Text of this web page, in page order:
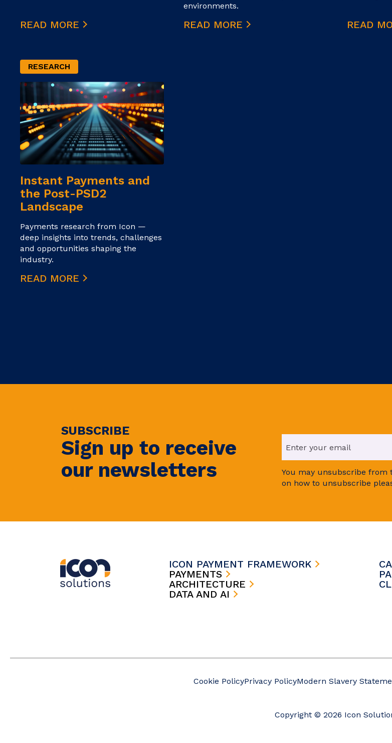
READ MORE
environments.
READ MORE READ
RESEARCH
Instant Payments and
the Post-PSD2
Landscape
Payments research from Icon —
deep insights into trends, challenges
and opportunities shaping the
industry.
READ MORE
SUBSCRIBE
Sign up to receive
our newsletters
You may unsubscribe from
on how to unsubscribe
ICON PAYMENT FRAMEWORK
PAYMENTS
ARCHITECTURE
DATA AND AI
Cookie PolicyPrivacy PolicyModern Slavery
Copyright © 2026 Icon